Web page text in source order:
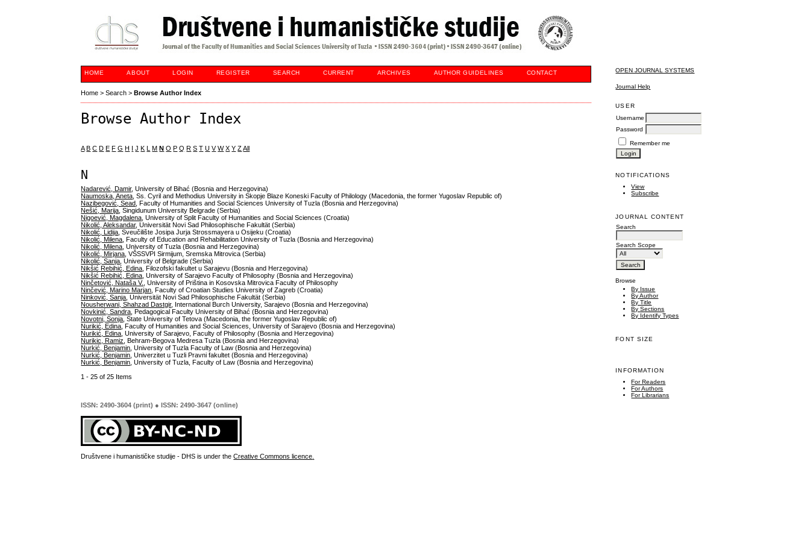
OPEN JOURNAL SYSTEMS
Journal Help
USER
Username
Password
Remember me
NOTIFICATIONS
View
Subscribe
JOURNAL CONTENT
Search
Search Scope
Browse
By Issue
By Author
By Title
By Sections
By Identify Types
FONT SIZE
INFORMATION
For Readers
For Authors
For Librarians
HOME ABOUT LOGIN REGISTER SEARCH CURRENT ARCHIVES AUTHOR GUIDELINES CONTACT
Home >Search >Browse Author Index
Browse Author Index
A B C D E F G H I J K L M N O P Q R S T U V W X Y ZAll
N
Nadarević, Damir, University of Bihać (Bosnia and Herzegovina)
Naumoska, Aneta , Ss. Cyril and Methodius University in Skopje Blaze Koneski Faculty of Philology (Macedonia, the former Yugoslav Republic of)
Nazibegović, Sead
, Faculty of Humanities and Social Sciences University of Tuzla (Bosnia and Herzegovina)
Nešić, Marija , Singidunum University Belgrade (Serbia)
Nigoević, Magdalena , University of Split Faculty of Humanities and Social Sciences (Croatia)
Nikolić, Aleksandar, Universität Novi Sad Philosophische Fakultät (Serbia)
Nikolić, Lidija , Sveučilište Josipa Jurja Strossmayera u Osijeku (Croatia)
Nikolić, Milena , Faculty of Education and Rehabilitation University of Tuzla (Bosnia and Herzegovina)
Nikolić, Milena , University of Tuzla (Bosnia and Herzegovina)
Nikolić, Mirjana , VŠSSVPI Sirmijum, Sremska Mitrovica (Serbia)
Nikolić, Sanja , University of Belgrade (Serbia)
Nikšić Rebihić, Edina , Filozofski fakultet u Sarajevu (Bosnia and Herzegovina)
Nikšić Rebihić, Edina , University of Sarajevo Faculty of Philosophy (Bosnia and Herzegovina)
Ninčetović, Nataša V. , University of Priština in Kosovska Mitrovica Faculty of Philosophy
Ninčević, Marino Marjan , Faculty of Croatian Studies University of Zagreb (Croatia)
Ninković, Sanja , Universität Novi Sad Philosophische Fakultät (Serbia)
Nousherwani, Shahzad Dastgir, International Burch University, Sarajevo (Bosnia and Herzegovina)
Novkinić, Sandra , Pedagogical Faculty University of Bihać (Bosnia and Herzegovina)
Novotni, Sonja , State University of Tetova (Macedonia, the former Yugoslav Republic of)
Nurikić, Edina , Faculty of Humanities and Social Sciences, University of Sarajevo (Bosnia and Herzegovina)
Nurikić, Edina , University of Sarajevo, Faculty of Philosophy (Bosnia and Herzegovina)
Nurikic, Ramiz
, Behram-Begova Medresa Tuzla (Bosnia and Herzegovina)
Nurkić, Benjamin , University of Tuzla Faculty of Law (Bosnia and Herzegovina)
Nurkić, Benjamin , Univerzitet u Tuzli Pravni fakultet (Bosnia and Herzegovina)
Nurkić, Benjamin , University of Tuzla, Faculty of Law (Bosnia and Herzegovina)
1 - 25 of 25 Items
ISSN: 2490-3604 (print) ● ISSN: 2490-3647 (online)
Društvene i humanističke studije - DHS is under theCreative Commons licence